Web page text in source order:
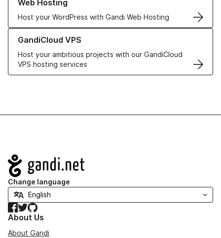
Web Hosting
Host your WordPress with Gandi Web Hosting
GandiCloud VPS
Host your ambitious projects with our GandiCloud
VPS hosting services
Learn more about GandiCloud VPS
Navigation
Change language
Facebook
TwitterGitHub
About Us
About Gandi